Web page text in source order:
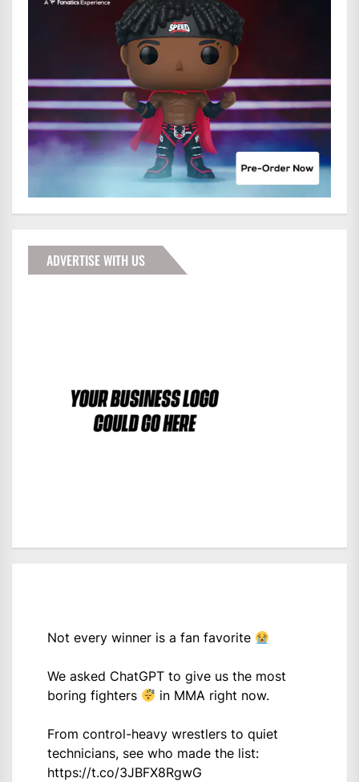
ADVERTISE WITH US
Not every winner is a fan favorite
We asked ChatGPT to give us the most
boring fighters
in MMA right now.
From control-heavy wrestlers to quiet
technicians, see who made the list:
https://t.co/3JBFX8RgwG